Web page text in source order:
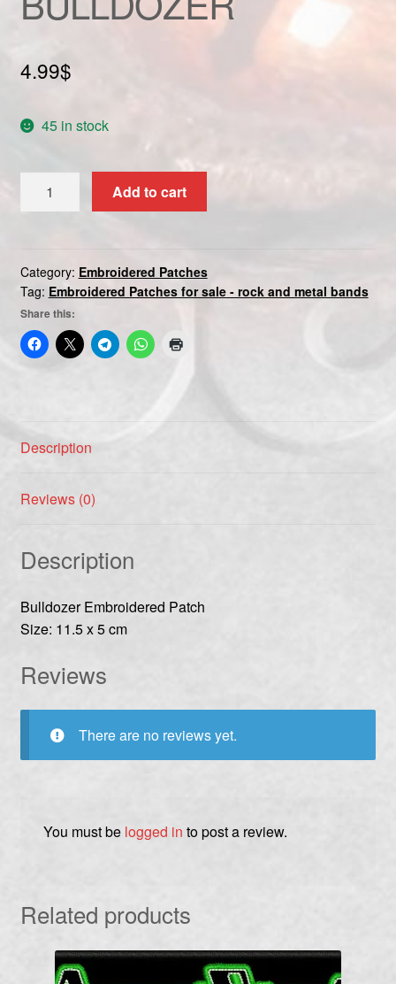
Custom patch
My account
Terms and Conditions
4.99$
45 in stock
quantity
Add to cart
Category: Embroidered Patches
Tag: Embroidered Patches for sale - rock and metal bands
Share this:
Description
Reviews (0)
Description
Bulldozer Embroidered Patch
Size: 11.5 x 5 cm
Reviews
There are no reviews yet.
You must be logged in to post a review.
Related products